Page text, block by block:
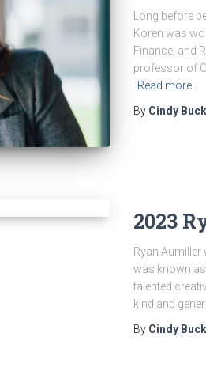
Long before
Koren was
Finance, and
professor of
Read more…
By Cindy
2023
Ryan
was known
talented
kind and
By Cindy